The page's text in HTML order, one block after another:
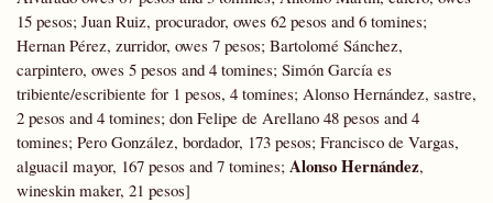
15 pesos; Juan Ruiz, procurador, owes 62 pesos and 6 tomines;
Hernan Pérez, zurridor, owes 7 pesos; Bartolomé Sánchez,
carpintero, owes 5 pesos and 4 tomines; Simón García es
tribiente/escribiente for 1 pesos, 4 tomines; Alonso Hernández, sastre,
2 pesos and 4 tomines; don Felipe de Arellano 48 pesos and 4
tomines; Pero González, bordador, 173 pesos; Francisco de Vargas,
alguacil mayor, 167 pesos and 7 tomines; Alonso Hernández,
wineskin maker, 21 pesos]